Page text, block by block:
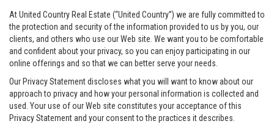
At United Country Real Estate (“United Country”) we are fully committed to
the protection and security of the information provided to us by you, our
clients, and others who use our Web site. We want you to be comfortable
and confident about your privacy, so you can enjoy participating in our
online offerings and so that we can better serve your needs.
Our Privacy Statement discloses what you will want to know about our
approach to privacy and how your personal information is collected and
used. Your use of our Web site constitutes your acceptance of this
Privacy Statement and your consent to the practices it describes.